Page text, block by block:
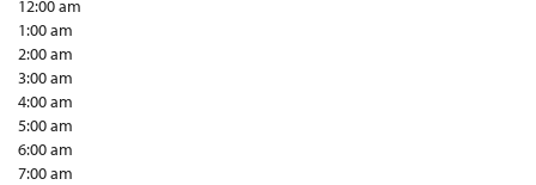
12:00 am
1:00 am
2:00 am
3:00 am
4:00 am
5:00 am
6:00 am
7:00 am